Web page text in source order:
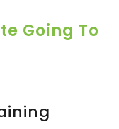
Going To